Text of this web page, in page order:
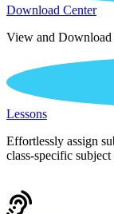
Download Center
View and Download
Lessons
Effortlessly assign
class-specific subject